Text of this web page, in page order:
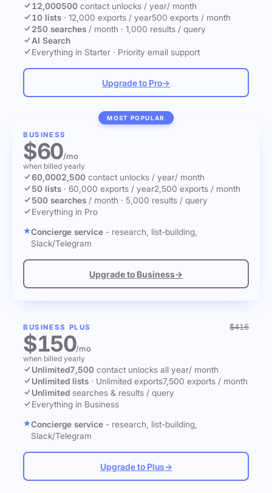
12,000500 contact unlocks / year/ month
10 lists · 12,000 exports / year500 exports / month
250 searches / month · 1,000 results / query
AI Search
Everything in Starter · Priority email support
Upgrade to Pro→
MOST POPULAR
BUSINESS
$60/mo
when billed yearly
60,0002,500 contact unlocks / year/ month
50 lists · 60,000 exports / year2,500 exports / month
500 searches / month · 5,000 results / query
Everything in Pro
Concierge service - research, list-building,
Slack/Telegram
Upgrade to Business→
BUSINESS PLUS $416
$150/mo
when billed yearly
Unlimited7,500 contact unlocks all year/ month
Unlimited lists · Unlimited exports7,500 exports / month
Unlimited searches & results / query
Everything in Business
Concierge service - research, list-building,
Slack/Telegram
Upgrade to Plus→